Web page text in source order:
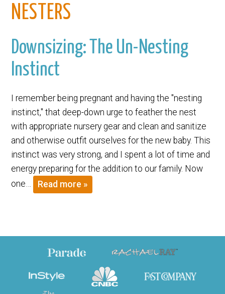
NESTERS
Downsizing: The Un-Nesting
Instinct
I remember being pregnant and having the "nesting
instinct," that deep-down urge to feather the nest
with appropriate nursery gear and clean and sanitize
and otherwise outfit ourselves for the new baby. This
instinct was very strong, and I spent a lot of time and
energy preparing for the addition to our family. Now
one…
Read more »